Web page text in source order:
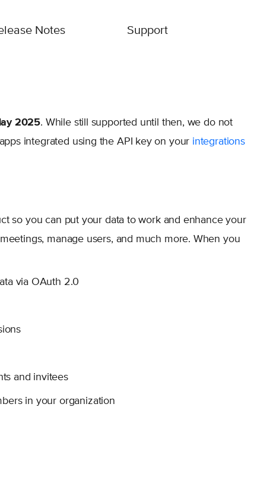
Notes Support
2025. While still supported until then, we do not
integrated using the API key on your integrations
so you can put your data to work and enhance your
manage users, and much more. When you
via OAuth 2.0
and invitees
in your organization